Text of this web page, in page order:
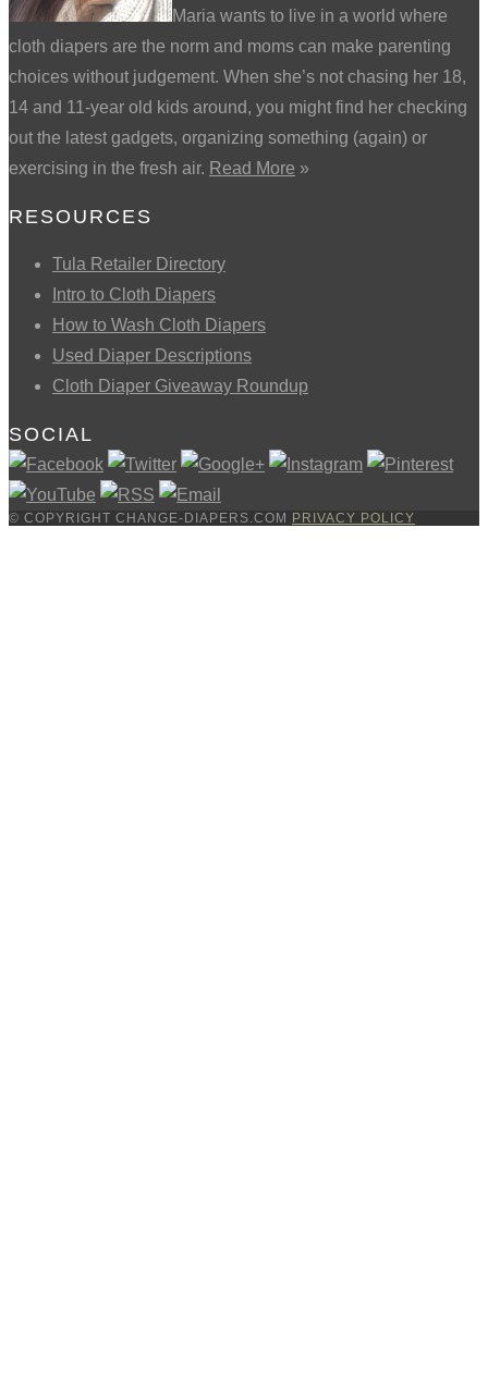
Maria wants to live in a world where
cloth diapers are the norm and moms can make parenting
choices without judgement. When she’s not chasing her 18,
14 and 11-year old kids around, you might find her checking
out the latest gadgets, organizing something (again) or
exercising in the fresh air. Read More »
RESOURCES
Tula Retailer Directory
Intro to Cloth Diapers
How to Wash Cloth Diapers
Used Diaper Descriptions
Cloth Diaper Giveaway Roundup
SOCIAL
© COPYRIGHT CHANGE-DIAPERS.COM PRIVACY POLICY